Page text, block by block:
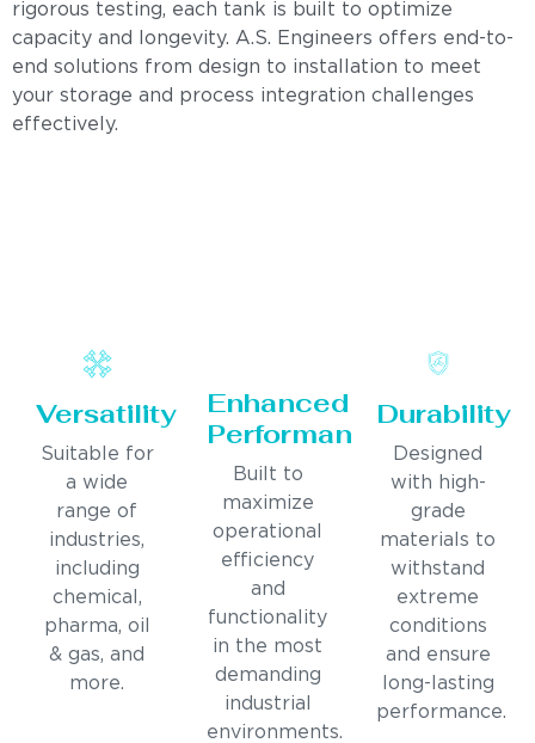
rigorous testing, each tank is built to optimize
capacity and longevity. A.S. Engineers offers end-to-
end solutions from design to installation to meet
your storage and process integration challenges
effectively.
Versatility
Suitable for
a wide
range of
industries,
including
chemical,
pharma, oil
& gas, and
more.
Enhanced
Performance
Built to
maximize
operational
efficiency
and
functionality
in the most
demanding
industrial
environments.
Durability
Designed
with high-
grade
materials to
withstand
extreme
conditions
and ensure
long-lasting
performance.